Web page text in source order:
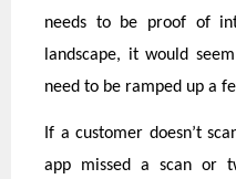
needs to be proof of
landscape, it would
need to be ramped up a
If a customer doesn’t
app missed a scan or